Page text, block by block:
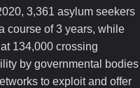
3,361 asylum seekers
course of 3 years, while
134,000 crossing
by governmental bodies
to exploit and offer